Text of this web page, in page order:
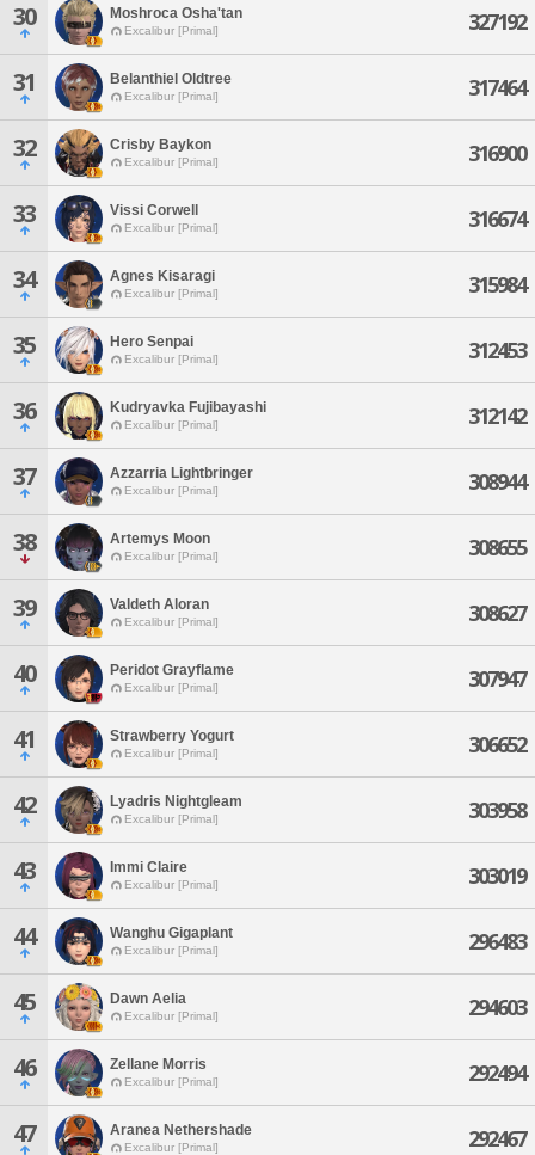
30 Moshroca Osha'tan
Excalibur [Primal] 327192
31 Belanthiel Oldtree
Excalibur [Primal] 317464
32 Crisby Baykon
Excalibur [Primal] 316900
33 Vissi Corwell
Excalibur [Primal] 316674
34 Agnes Kisaragi
Excalibur [Primal] 315984
35 Hero Senpai
Excalibur [Primal] 312453
36 Kudryavka Fujibayashi
Excalibur [Primal] 312142
37 Azzarria Lightbringer
Excalibur [Primal] 308944
38 Artemys Moon
Excalibur [Primal] 308655
39 Valdeth Aloran
Excalibur [Primal] 308627
40 Peridot Grayflame
Excalibur [Primal] 307947
41 Strawberry Yogurt
Excalibur [Primal] 306652
42 Lyadris Nightgleam
Excalibur [Primal] 303958
43 Immi Claire
Excalibur [Primal] 303019
44 Wanghu Gigaplant
Excalibur [Primal] 296483
45 Dawn Aelia
Excalibur [Primal] 294603
46 Zellane Morris
Excalibur [Primal] 292494
47 Aranea Nethershade
Excalibur [Primal] 292467